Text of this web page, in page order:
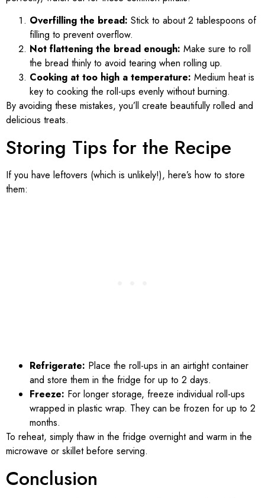
Overfilling the bread: Stick to about 2 tablespoons of
filling to prevent overflow.
Not flattening the bread enough: Make sure to roll
the bread thinly to avoid tearing when rolling up.
Cooking at too high a temperature: Medium heat is
key to cooking the roll-ups evenly without burning.
By avoiding these mistakes, you’ll create beautifully rolled and
delicious treats.
Storing Tips for the Recipe
If you have leftovers (which is unlikely!), here’s how to store
them:
Refrigerate: Place the roll-ups in an airtight container
and store them in the fridge for up to 2 days.
Freeze: For longer storage, freeze individual roll-ups
wrapped in plastic wrap. They can be frozen for up to 2
months.
To reheat, simply thaw in the fridge overnight and warm in the
microwave or skillet before serving.
Conclusion